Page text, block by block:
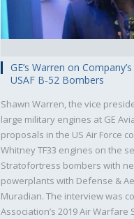
GE’s Warren on
USAF B-52 Bombers
Shawn Warren, the vice
large military engines at GE
proposals in the US Air Force
Whitney TF33 engines on the
Stratofortress bombers with
powerplants with Defense &
Muradian. The interview was
Association’s 2019 Air
Military